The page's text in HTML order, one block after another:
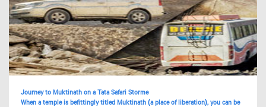
Journey to Muktinath on a Tata Safari Storme
When a temple is befittingly titled Muktinath (a place of liberation), you can be